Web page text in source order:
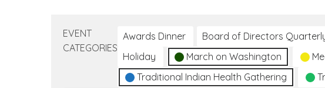
EVENT
CATEGORIES
Awards Dinner Board of Directors
Holiday
March on Washington
Traditional Indian Health Gathering